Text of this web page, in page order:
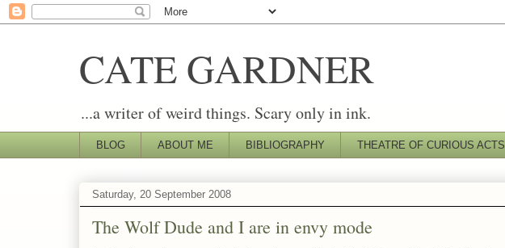
CATE GARDNER
...a writer of weird things. Scary only in ink.
BLOG ABOUT ME BIBLIOGRAPHY THEATRE OF CURIOUS ACTS
Saturday, 20 September 2008
The Wolf Dude and I are in envy mode